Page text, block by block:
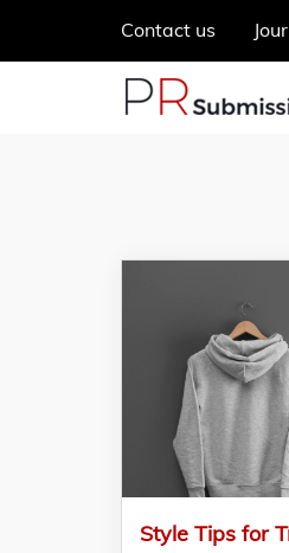
Contact us
Style Tips for